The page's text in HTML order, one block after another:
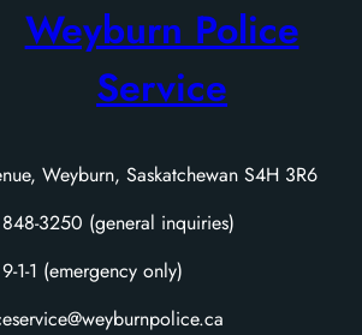
Weyburn Police
Service
Weyburn, Saskatchewan S4H 3R6
3250 (general inquiries)
9-1-1 (emergency only)